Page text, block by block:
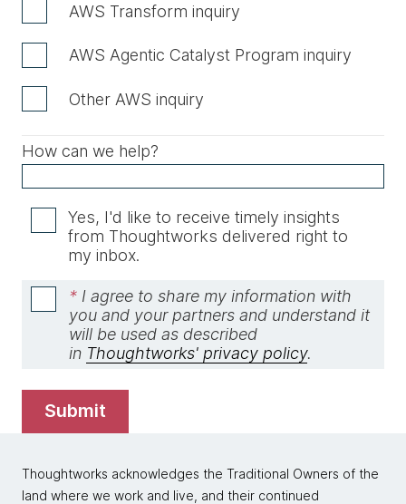
AWS Transform inquiry
AWS Agentic Catalyst Program inquiry
Other AWS inquiry
How can we help?
Yes, I'd like to receive timely insights
from Thoughtworks delivered right to
my inbox.
* I agree to share my information with
you and your partners and understand it
will be used as described
in Thoughtworks' privacy policy.
submit
Thoughtworks acknowledges the Traditional Owners of the
land where we work and live, and their continued